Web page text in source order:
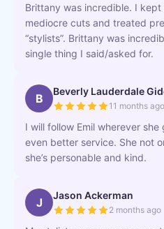
Brittany was incredible. I
mediocre cuts and treated
“stylists”. Brittany was
single thing I said/asked for.
B Beverly Lauderdale
11 months ago
I will follow Emil wherever
even better service. She not
she’s personable and kind.
J Jason Ackerman
2 months ago